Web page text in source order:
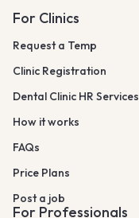
For Clinics
Request a Temp
Clinic Registration
Dental Clinic HR Services
How it works
FAQs
Price Plans
Post a job
For Professionals